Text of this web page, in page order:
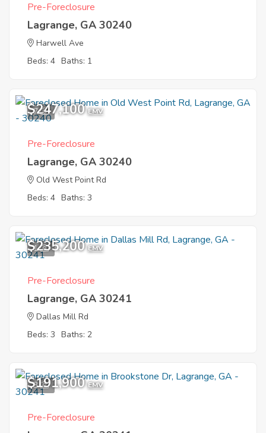
Pre-Foreclosure
Lagrange, GA 30240
Harwell Ave
Beds: 4 Baths: 1
7
$247,100 EMV
Pre-Foreclosure
Lagrange, GA 30240
Old West Point Rd
Beds: 4 Baths: 3
1
$235,200 EMV
Pre-Foreclosure
Lagrange, GA 30241
Dallas Mill Rd
Beds: 3 Baths: 2
3
$191,900 EMV
Pre-Foreclosure